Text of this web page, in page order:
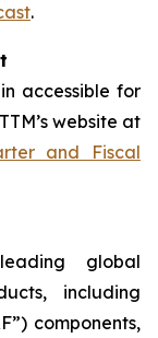
.
accessible for
website at
and Fiscal
global
including
components,